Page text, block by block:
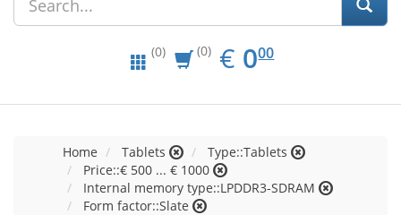
(0) (0) € EUR
0.00
000
Home Tablets
Type::Tablets
Price::€ 500 ... € 1000
Internal memory type::LPDDR3-SDRAM
Form factor::Slate